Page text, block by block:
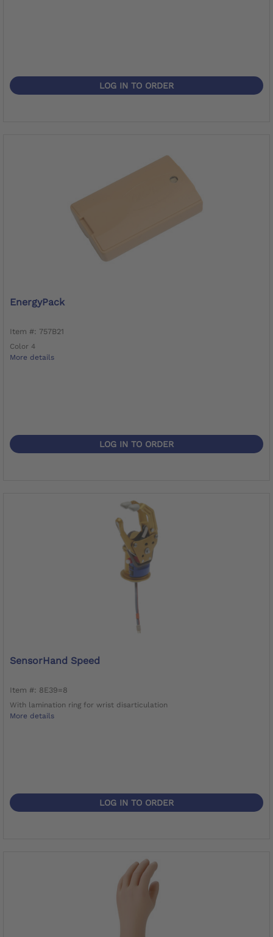
LOG IN TO ORDER
EnergyPack
Item #: 757B21
Color 4
More details
LOG IN TO ORDER
SensorHand Speed
Item #: 8E39=8
With lamination ring for wrist disarticulation
More details
LOG IN TO ORDER